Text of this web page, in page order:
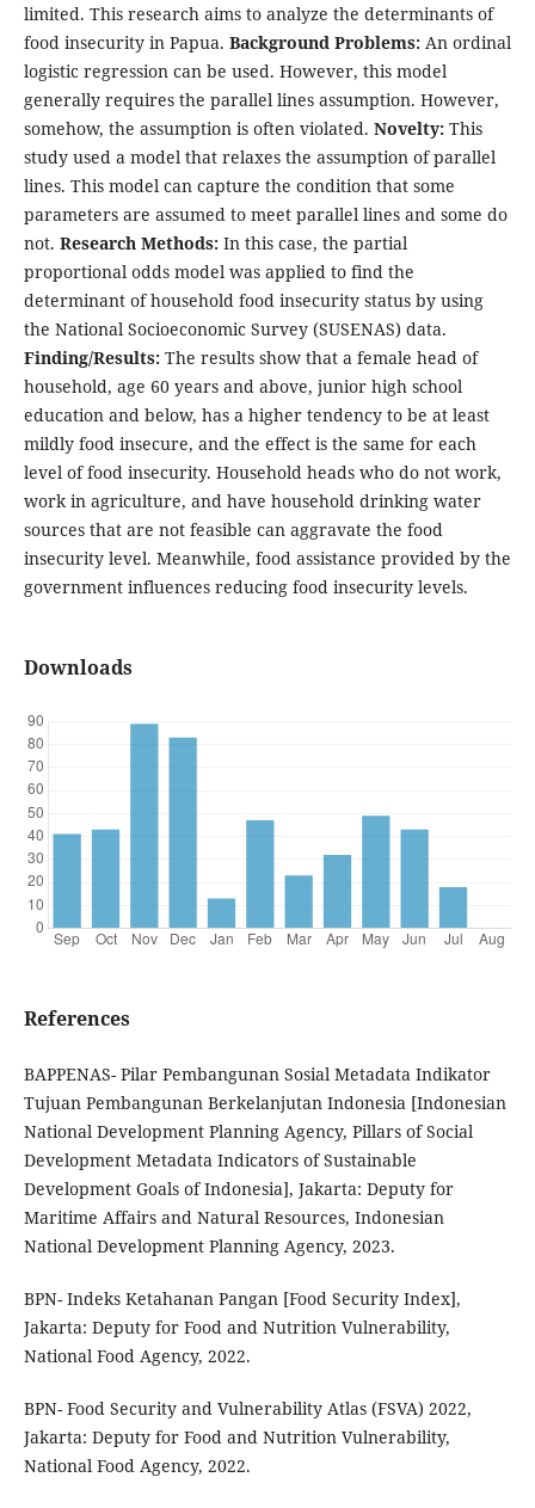
limited. This research aims to analyze the determinants of
food insecurity in Papua. Background Problems:An ordinal
logistic regression can be used. However, this model
generally requires the parallel lines assumption. However,
somehow, the assumption is often violated. Novelty:This
study used a model that relaxes the assumption of parallel
lines. This model can capture the condition that some
parameters are assumed to meet parallel lines and some do
not. Research Methods:In this case, the partial
proportional odds model was applied to find the
determinant of household food insecurity status by using
the National Socioeconomic Survey (SUSENAS) data.
Finding/Results:The results show that a female head of
household, age 60 years and above, junior high school
education and below, has a higher tendency to be at least
mildly food insecure, and the effect is the same for each
level of food insecurity. Household heads who do not work,
work in agriculture, and have household drinking water
sources that are not feasible can aggravate the food
insecurity level. Meanwhile, food assistance provided by the
government influences reducing food insecurity levels.
Downloads
References
BAPPENAS- Pilar Pembangunan Sosial Metadata Indikator
Tujuan Pembangunan Berkelanjutan Indonesia [Indonesian
National Development Planning Agency, Pillars of Social
Development Metadata Indicators of Sustainable
Development Goals of Indonesia], Jakarta: Deputy for
Maritime Affairs and Natural Resources, Indonesian
National Development Planning Agency, 2023.
BPN- Indeks Ketahanan Pangan [Food Security Index],
Jakarta: Deputy for Food and Nutrition Vulnerability,
National Food Agency, 2022.
BPN- Food Security and Vulnerability Atlas (FSVA) 2022,
Jakarta: Deputy for Food and Nutrition Vulnerability,
National Food Agency, 2022.